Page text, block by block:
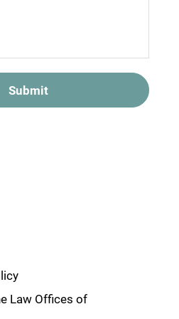
Submit
Law Offices of